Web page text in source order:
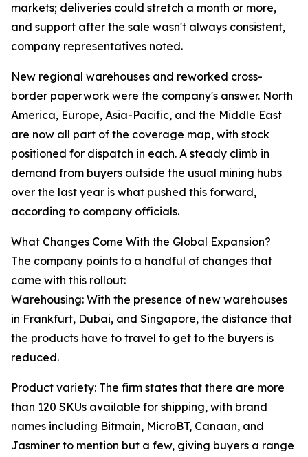
markets; deliveries could stretch a month or more,
and support after the sale wasn't always consistent,
company representatives noted.
New regional warehouses and reworked cross-
border paperwork were the company's answer. North
America, Europe, Asia-Pacific, and the Middle East
are now all part of the coverage map, with stock
positioned for dispatch in each. A steady climb in
demand from buyers outside the usual mining hubs
over the last year is what pushed this forward,
according to company officials.
What Changes Come With the Global Expansion?
The company points to a handful of changes that
came with this rollout:
Warehousing: With the presence of new warehouses
in Frankfurt, Dubai, and Singapore, the distance that
the products have to travel to get to the buyers is
reduced.
Product variety: The firm states that there are more
than 120 SKUs available for shipping, with brand
names including Bitmain, MicroBT, Canaan, and
Jasminer to mention but a few, giving buyers a range